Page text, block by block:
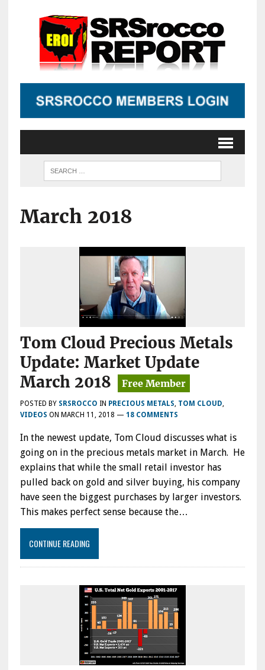
March 2018
Tom Cloud Precious Metals
Update: Market Update
March 2018
POSTED BY SRSROCCO IN PRECIOUS METALS TOM CLOUD
VIDEOS ON MARCH 11, 2018 — 18 COMMENTS
In the newest update, Tom Cloud discusses what is
going on in the precious metals market in March. He
explains that while the small retail investor has
pulled back on gold and silver buying, his company
have seen the biggest purchases by larger investors.
This makes perfect sense because the…
CONTINUE READING